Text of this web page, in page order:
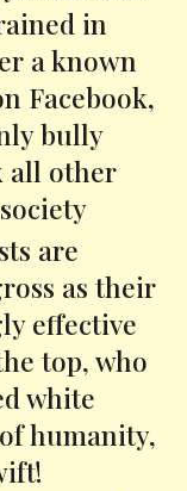
in
a known
Facebook,
bully
all other
are
as their
effective
top, who
white
humanity,